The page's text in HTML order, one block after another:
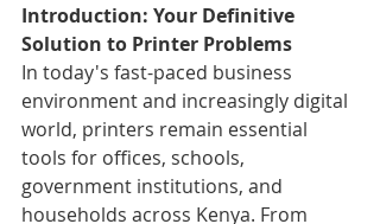
Introduction: Your Definitive
Solution to Printer Problems
In today's fast-paced business
environment and increasingly digital
world, printers remain essential
tools for offices, schools,
government institutions, and
households across Kenya. From